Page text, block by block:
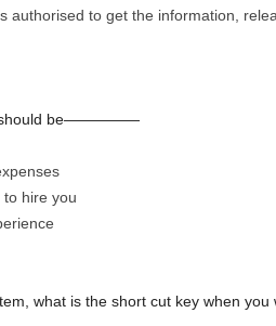
authorised to get the information,
should be—————
hire you
what is the short cut key when